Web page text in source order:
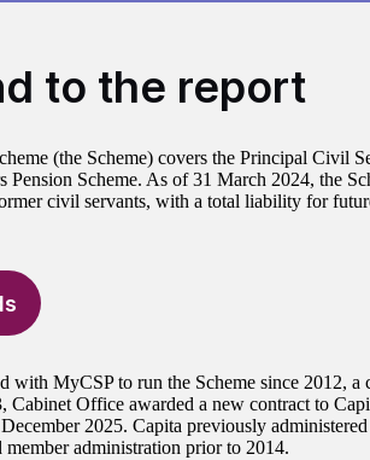
to the report
(the Scheme) covers the Principal Civil
Pension Scheme. As of 31 March 2024, the
civil servants, with a total liability for
with MyCSP to run the Scheme since 2012, a
Cabinet Office awarded a new contract to
2025. Capita previously administered
member administration prior to 2014.